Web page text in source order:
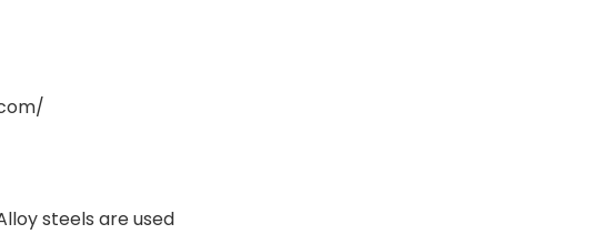
steels are used